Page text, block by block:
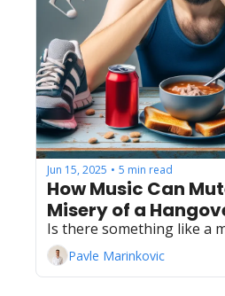
Jun 15, 2025 • 5 min read
How Music Can
Misery of a
Is there something like a
Pavle Marinkovic